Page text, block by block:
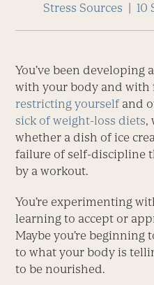
Stress Sources 10
You’ve been
with your body and with
restricting yourself and
sick of weight-loss diets,
whether a dish of ice
failure of self-discipline
by a workout.
You’re experimenting
learning to accept or
Maybe you’re beginning
to what your body is
to be nourished.